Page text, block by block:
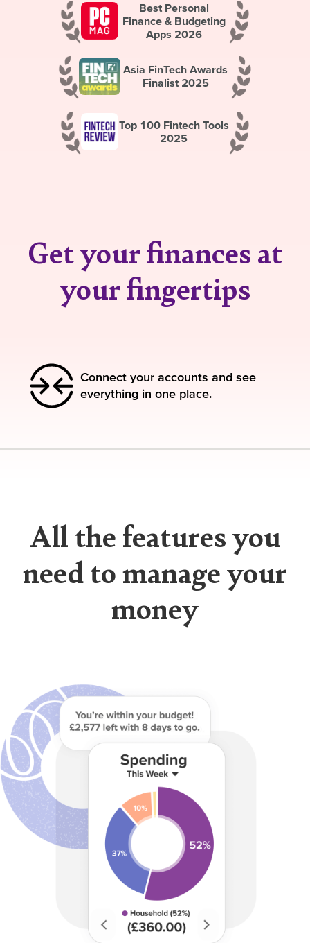
Best Personal
Finance & Budgeting
Apps 2026
Asia FinTech Awards
Finalist 2025
Top 100 Fintech Tools
2025
Get your finances at
your fingertips
Connect your accounts and see
everything in one place.
All the features you
need to manage your
money